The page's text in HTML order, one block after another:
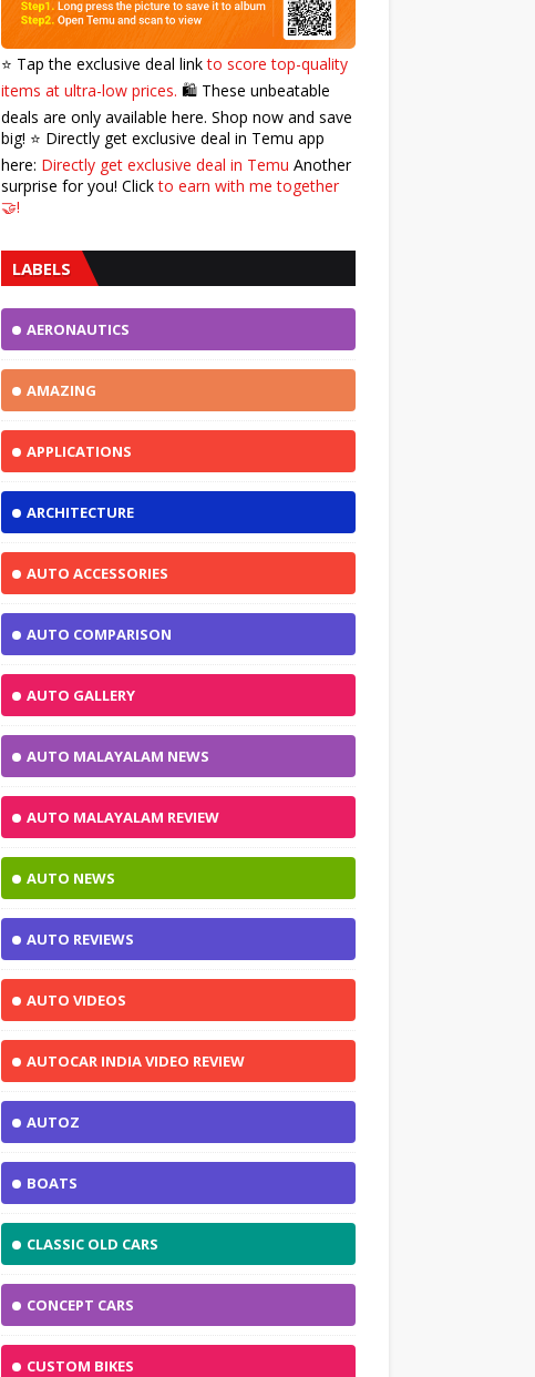
⭐️ Tap the exclusive deal linkto score top-quality
items at ultra-low prices. 🛍️ These unbeatable
deals are only available here. Shop now and save
big! ⭐️ Directly get exclusive deal in Temu app
here: Directly get exclusive deal in Temu Another
surprise for you! Clickto earn with me together
🤝!
LABELS
AERONAUTICS
AMAZING
APPLICATIONS
ARCHITECTURE
AUTO ACCESSORIES
AUTO COMPARISON
AUTO GALLERY
AUTO MALAYALAM NEWS
AUTO MALAYALAM REVIEW
AUTO NEWS
AUTO REVIEWS
AUTO VIDEOS
AUTOCAR INDIA VIDEO REVIEW
AUTOZ
BOATS
CLASSIC OLD CARS
CONCEPT CARS
CUSTOM BIKES